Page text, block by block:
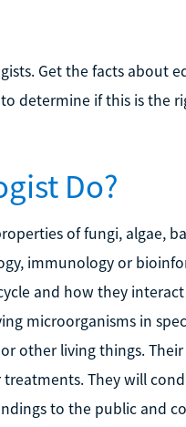
Get the facts about
determine if this is the
Do?
of fungi, algae,
immunology or
and how they
microorganisms in
other living things.
They will
to the public and